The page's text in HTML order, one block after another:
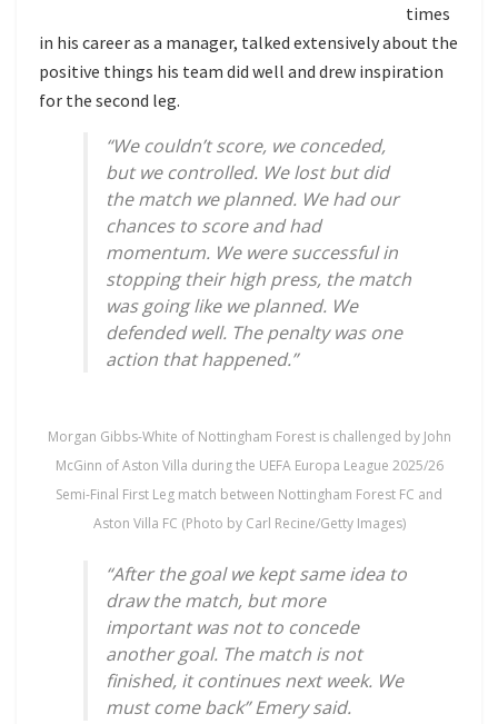
times
in his career as a manager, talked extensively about the
positive things his team did well and drew inspiration
for the second leg.
“We couldn’t score, we conceded,
but we controlled. We lost but did
the match we planned. We had our
chances to score and had
momentum. We were successful in
stopping their high press, the match
was going like we planned. We
defended well. The penalty was one
action that happened.”
Morgan Gibbs-White of Nottingham Forest is challenged by John
McGinn of Aston Villa during the UEFA Europa League 2025/26
Semi-Final First Leg match between Nottingham Forest FC and
Aston Villa FC (Photo by Carl Recine/Getty Images)
“After the goal we kept same idea to
draw the match, but more
important was not to concede
another goal. The match is not
finished, it continues next week. We
must come back” Emery said.